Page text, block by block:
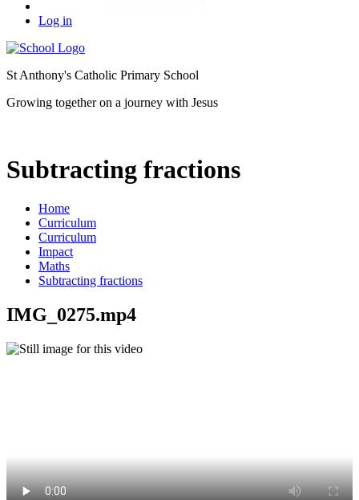
Log in
St Anthony's Catholic Primary School
Growing together on a journey with Jesus
Subtracting fractions
Home
Curriculum
Curriculum
Impact
Maths
Subtracting fractions
IMG_0275.mp4